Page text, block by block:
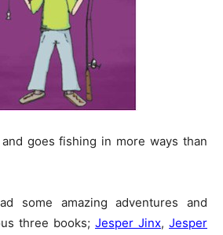
goes fishing in more ways than
some amazing adventures and
three books; Jesper Jinx, Jesper